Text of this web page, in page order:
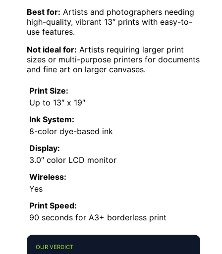
Best for: Artists and photographers needing
high-quality, vibrant 13″ prints with easy-to-
use features.
Not ideal for: Artists requiring larger print
sizes or multi-purpose printers for documents
and fine art on larger canvases.
Print Size:
Up to 13″ x 19″
Ink System:
8-color dye-based ink
Display:
3.0″ color LCD monitor
Wireless:
Yes
Print Speed:
90 seconds for A3+ borderless print
OUR VERDICT